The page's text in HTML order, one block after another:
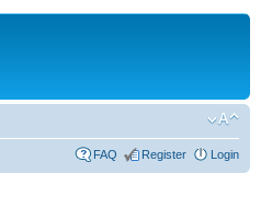
FAQ Register Login